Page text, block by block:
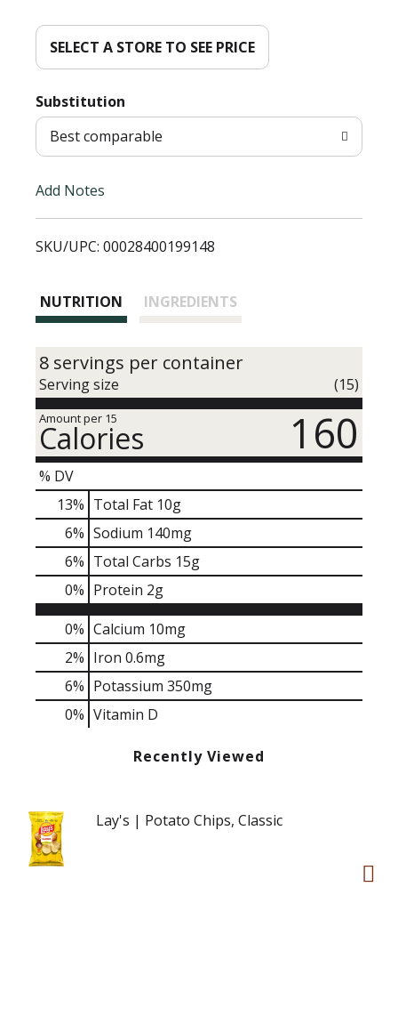
d
i
s
t
SELECT A STORE TO SEE PRICE
Substitution
Best comparable
Add Notes
SKU/UPC: 00028400199148
NUTRITION INGREDIENTS
8 servings per container
Serving size (15)
Amount per 15
Calories 160
% DV
13% Total Fat 10g
6% Sodium 140mg
6% Total Carbs 15g
0% Protein 2g
0% Calcium 10mg
2% Iron 0.6mg
6% Potassium 350mg
0% Vitamin D
Recently Viewed
Lay's | Potato Chips, Classic